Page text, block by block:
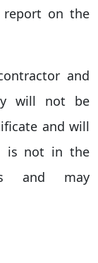
report on the
and
will not be
and will
is not in the
and may